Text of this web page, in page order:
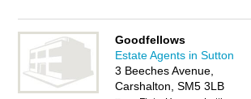
Goodfellows
Estate Agents in Sutton
3 Beeches Avenue,
Carshalton, SM5 3LB